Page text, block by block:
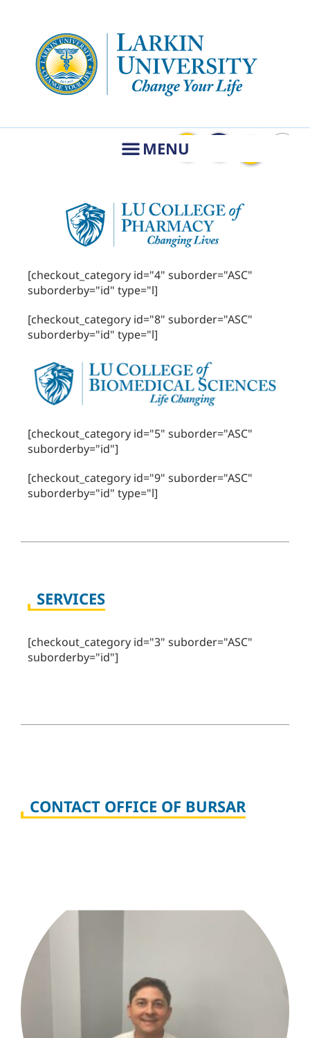
[checkout_category id="4" suborder="ASC"
suborderby="id" type="l]
[checkout_category id="8" suborder="ASC"
suborderby="id" type="l]
[checkout_category id="5" suborder="ASC"
suborderby="id"]
[checkout_category id="9" suborder="ASC"
suborderby="id" type="l]
SERVICES
[checkout_category id="3" suborder="ASC"
suborderby="id"]
CONTACT OFFICE OF BURSAR